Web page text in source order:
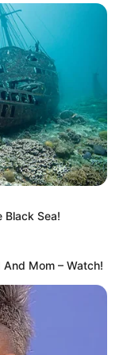
Black Sea!
Mom – Watch!